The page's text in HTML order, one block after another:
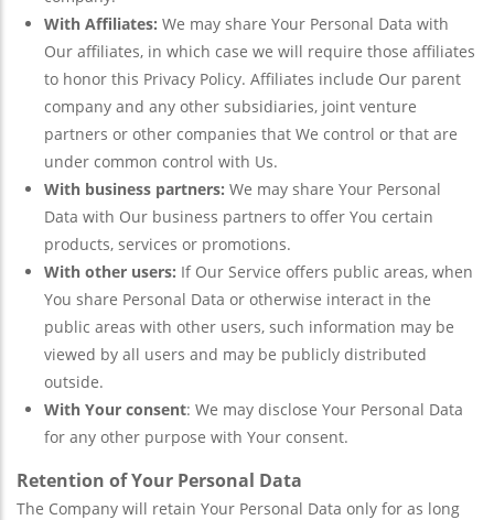
With Affiliates: We may share Your Personal Data with
Our affiliates, in which case we will require those affiliates
to honor this Privacy Policy. Affiliates include Our parent
company and any other subsidiaries, joint venture
partners or other companies that We control or that are
under common control with Us.
With business partners: We may share Your Personal
Data with Our business partners to offer You certain
products, services or promotions.
With other users: If Our Service offers public areas, when
You share Personal Data or otherwise interact in the
public areas with other users, such information may be
viewed by all users and may be publicly distributed
outside.
With Your consent: We may disclose Your Personal Data
for any other purpose with Your consent.
Retention of Your Personal Data
The Company will retain Your Personal Data only for as long